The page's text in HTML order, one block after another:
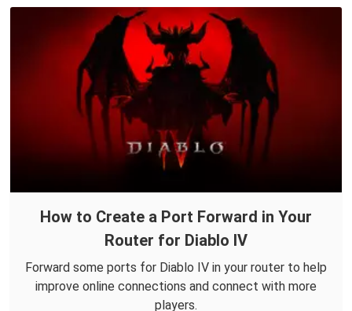
How to Create a Port Forward in Your
Router for Diablo IV
Forward some ports for Diablo IV in your router to help
improve online connections and connect with more
players.